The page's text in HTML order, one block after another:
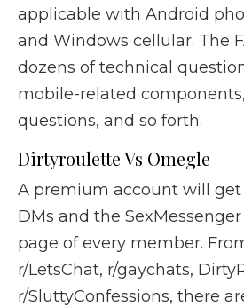
applicable with Android
and Windows cellular. The
dozens of technical
mobile-related
questions, and so forth.
Dirtyroulette Vs Omegle
A premium account will
DMs and the
page of every member.
r/LetsChat, r/gaychats,
r/SluttyConfessions, there